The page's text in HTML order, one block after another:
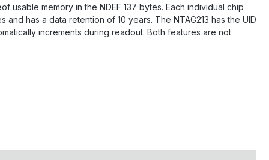
usable memory in the NDEF 137 bytes. Each individual chip
has a data retention of 10 years. The NTAG213 has the UID
increments during readout. Both features are not